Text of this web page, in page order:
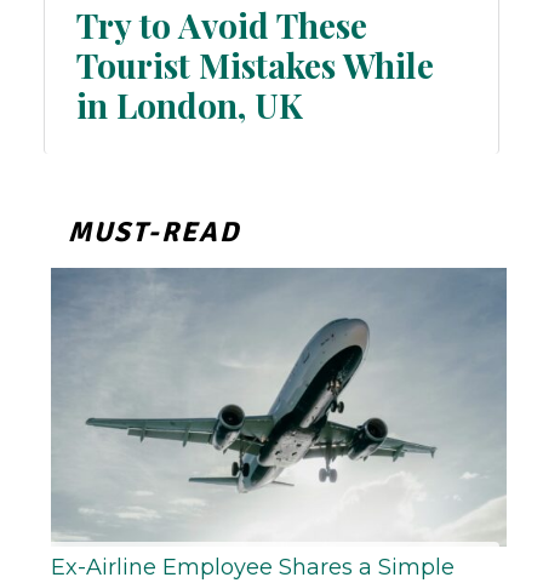
Section
Try to Avoid These
Tourist Mistakes While
in London, UK
MUST-READ
Ex-Airline Employee Shares a Simple